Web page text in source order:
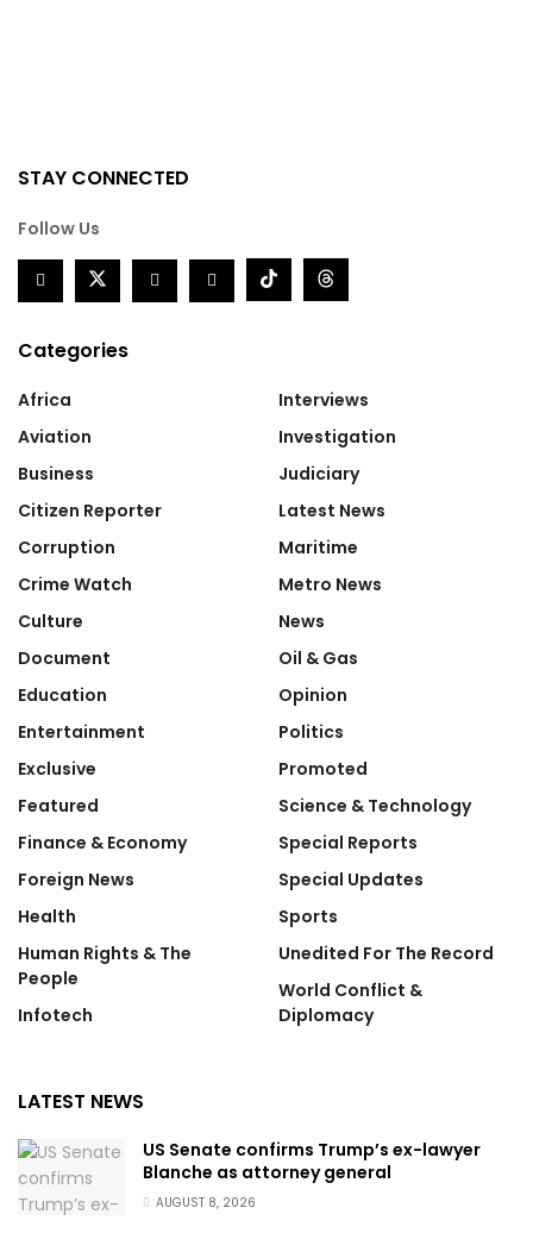
STAY CONNECTED
Follow Us
Categories
Africa
Aviation
Business
Citizen Reporter
Corruption
Crime Watch
Culture
Document
Education
Entertainment
Exclusive
Featured
Finance & Economy
Foreign News
Health
Human Rights & The
People
Infotech
Interviews
Investigation
Judiciary
Latest News
Maritime
Metro News
News
Oil & Gas
Opinion
Politics
Promoted
Science & Technology
Special Reports
Special Updates
Sports
Unedited For The Record
World Conflict &
Diplomacy
LATEST NEWS
US Senate confirms Trump’s ex-lawyer
Blanche as attorney general
AUGUST 8, 2026